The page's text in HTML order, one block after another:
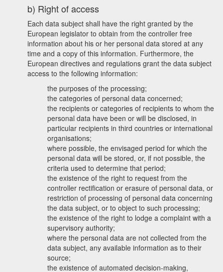
b) Right of access
Each data subject shall have the right granted by the
European legislator to obtain from the controller free
information about his or her personal data stored at any
time and a copy of this information. Furthermore, the
European directives and regulations grant the data subject
access to the following information:
the purposes of the processing;
the categories of personal data concerned;
the recipients or categories of recipients to whom the
personal data have been or will be disclosed, in
particular recipients in third countries or international
organisations;
where possible, the envisaged period for which the
personal data will be stored, or, if not possible, the
criteria used to determine that period;
the existence of the right to request from the
controller rectification or erasure of personal data, or
restriction of processing of personal data concerning
the data subject, or to object to such processing;
the existence of the right to lodge a complaint with a
supervisory authority;
where the personal data are not collected from the
data subject, any available information as to their
source;
the existence of automated decision-making,